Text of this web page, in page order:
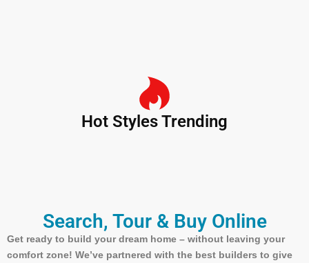
Hot Styles Trending
Search, Tour & Buy Online
Get ready to build your dream home – without leaving your
comfort zone! We’ve partnered with the best builders to give